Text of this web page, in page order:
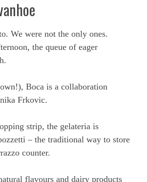
We were not the only ones.
the queue of eager
Boca is a collaboration
Frkovic.
strip, the gelateria is
– the traditional way to store
counter.
flavours and dairy products